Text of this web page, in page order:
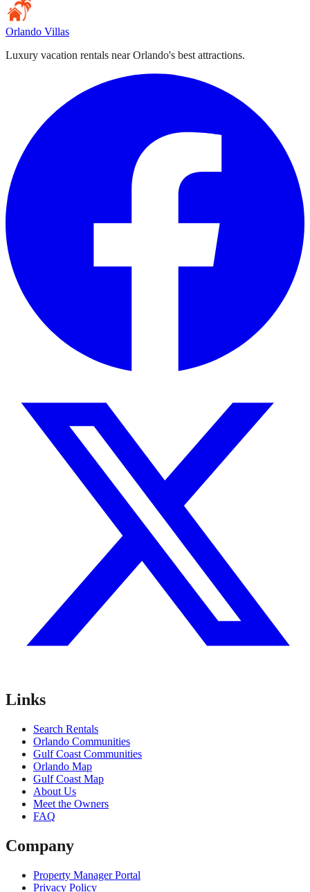
Orlando Villas
Luxury vacation rentals near Orlando's best attractions.
Links
Search Rentals
Orlando Communities
Gulf Coast Communities
Orlando Map
Gulf Coast Map
About Us
Meet the Owners
FAQ
Company
Property Manager Portal
Privacy Policy